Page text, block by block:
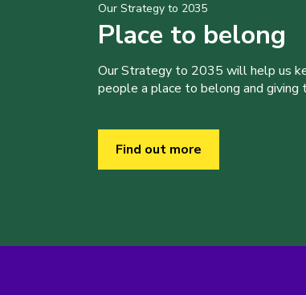
Our Strategy to 2035
Place to belong
Our Strategy to 2035 will help us
people a place to belong and
Find out more